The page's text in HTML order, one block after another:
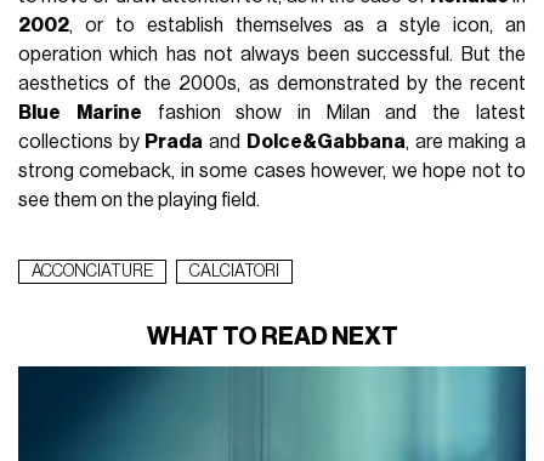
2002, or to establish themselves as a style icon, an
operation which has not always been successful. But the
aesthetics of the 2000s, as demonstrated by the recent
Blue
Marine fashion show in Milan and the latest
collections by Prada and Dolce&Gabbana, are making a
strong comeback, in some cases however, we hope not to
see them on the playing field.
ACCONCIATURE CALCIATORI
WHAT TO READ NEXT